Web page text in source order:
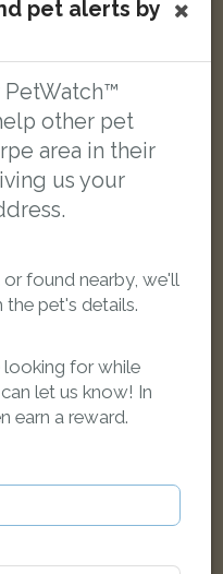
UK
pet alerts by
other pet
area in their
us your
found nearby, we'll
the pet's details.
looking for while
let us know! In
earn a reward.